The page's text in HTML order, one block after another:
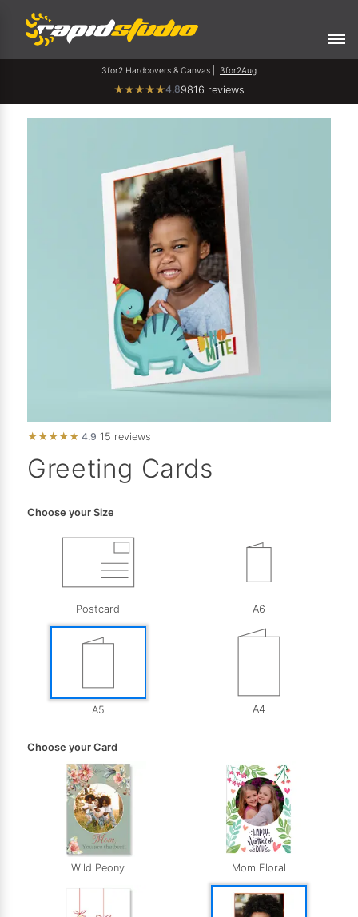
3for2 Hardcovers & Canvas | 3for2Aug
★★★★★4.89816 reviews
★★★★★ 4.9 15 reviews
Greeting Cards
Choose your Size
Postcard A6
A5 A4
Choose your Card
Wild Peony Mom Floral